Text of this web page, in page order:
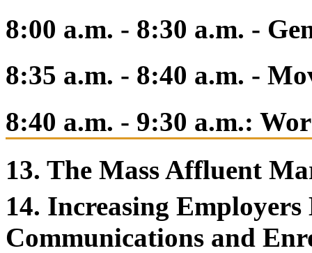
8:00 a.m. - 8:30 a.m. -
8:35 a.m. - 8:40 a.m. -
8:40 a.m. - 9:30 a.m.:
13. The Mass Affluent
14. Increasing
Communications and